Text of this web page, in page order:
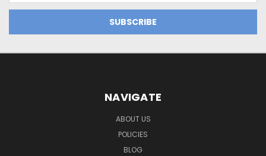
NAVIGATE
ABOUT US
POLICIES
BLOG